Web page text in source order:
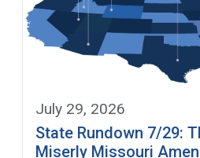
July 29, 2026
State Rundown 7/29:
Miserly Missouri